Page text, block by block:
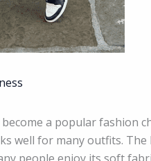
a popular fashion
well for many outfits.